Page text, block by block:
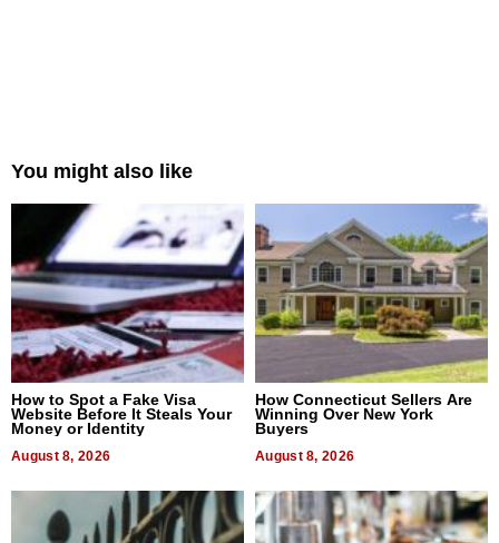
You might also like
How to Spot a Fake Visa
Website Before It Steals Your
Money or Identity
August 8, 2026
How Connecticut Sellers Are
Winning Over New York
Buyers
August 8, 2026